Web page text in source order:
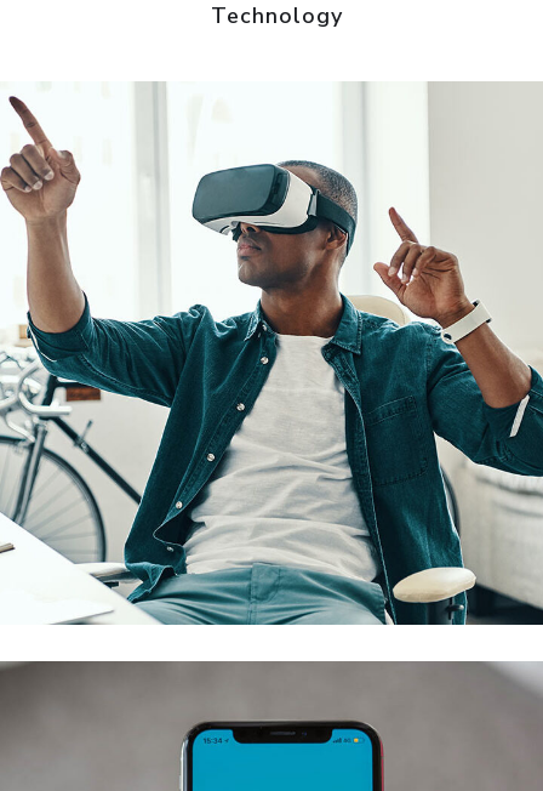
Technology
App for Virtual Reality
DESIGN / IDEAS